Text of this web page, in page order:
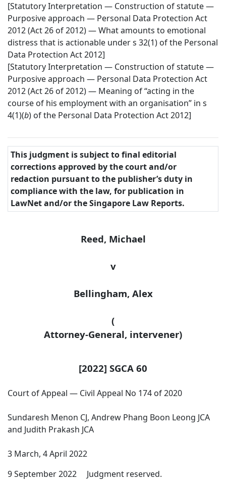
[Statutory Interpretation — Construction of statute —
Purposive approach — Personal Data Protection Act
2012 (Act 26 of 2012) — What amounts to emotional
distress that is actionable under s 32(1) of the Personal
Data Protection Act 2012]
[Statutory Interpretation — Construction of statute —
Purposive approach — Personal Data Protection Act
2012 (Act 26 of 2012) — Meaning of “acting in the
course of his employment with an organisation” in s
4(1)(b) of the Personal Data Protection Act 2012]
This judgment is subject to final editorial
corrections approved by the court and/or
redaction pursuant to the publisher’s duty in
compliance with the law, for publication in
LawNet and/or the Singapore Law Reports.
Reed, Michael
v
Bellingham, Alex
(
Attorney-General, intervener)
[2022] SGCA 60
Court of Appeal — Civil Appeal No 174 of 2020
Sundaresh Menon CJ, Andrew Phang Boon Leong JCA
and Judith Prakash JCA
3 March, 4 April 2022
9 September 2022 Judgment reserved.